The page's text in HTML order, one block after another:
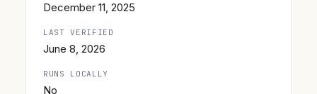
December 11, 2025
LAST VERIFIED
June 8, 2026
RUNS LOCALLY
No